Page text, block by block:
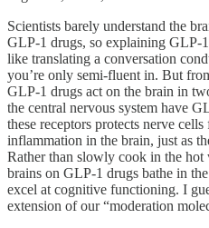
Scientists barely understand the
GLP-1 drugs, so explaining GLP-
like translating a conversation
you’re only semi-fluent in. But
GLP‑1 drugs act on the brain in
the central nervous system have
these receptors protects nerve
inflammation in the brain, just as
Rather than slowly cook in the
brains on GLP-1 drugs bathe in
excel at cognitive functioning. I
extension of our “moderation